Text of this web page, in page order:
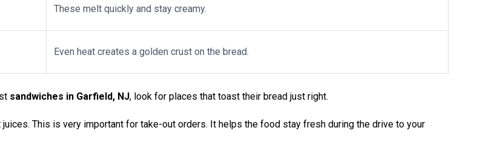
These melt quickly and stay creamy.
Even heat creates a golden crust on the bread.
sandwiches in Garfield, NJ, look for places that toast their bread just right.
This is very important for take-out orders. It helps the food stay fresh during the drive to your